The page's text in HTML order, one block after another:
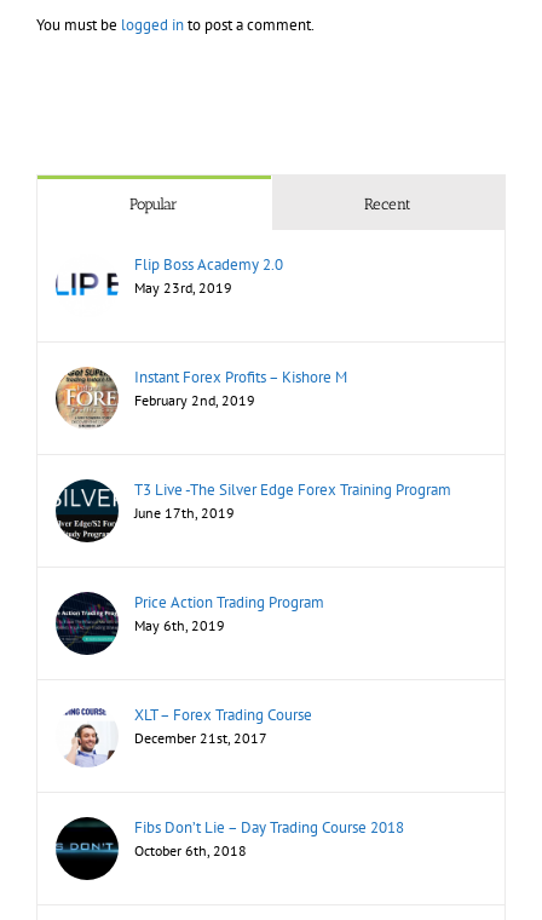
You must be logged into post a comment.
Popular Recent
Flip Boss Academy 2.0
May 23rd, 2019
Instant Forex Profits – Kishore M
February 2nd, 2019
T3 Live -The Silver Edge Forex Training Program
June 17th, 2019
Price Action Trading Program
May 6th, 2019
XLT – Forex Trading Course
December 21st, 2017
Fibs Don’t Lie – Day Trading Course 2018
October 6th, 2018